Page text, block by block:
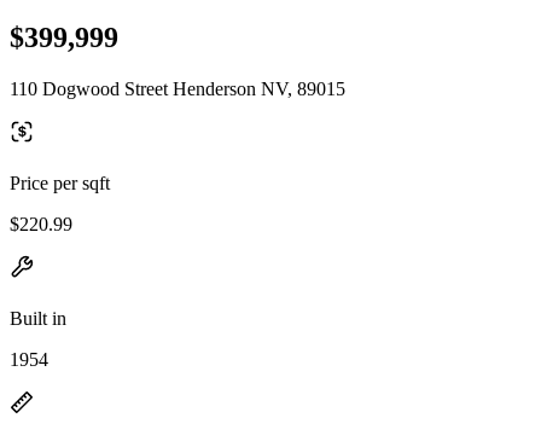
$399,999
110 Dogwood Street Henderson NV, 89015
Price per sqft
$220.99
Built in
1954